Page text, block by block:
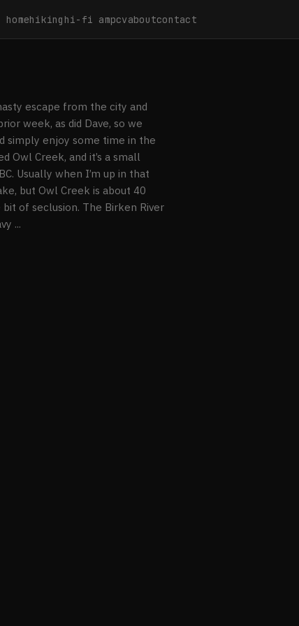
homehiking hi-fi ampcvaboutcontact
escape from the city and
week, as did Dave, so we
simply enjoy some time in the
Owl Creek, and it’s a small
Usually when I’m up in that
but Owl Creek is about 40
of seclusion. The Birken River
...